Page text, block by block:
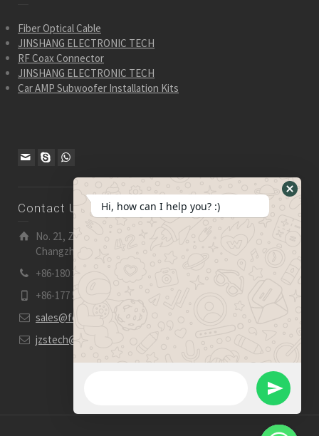
Fiber Optical Cable
JINSHANG ELECTRONIC TECH
RF Coax Connector
JINSHANG ELECTRONIC TECH
Car AMP Subwoofer Installation Kits
Contact Us
No. 21, Zhensheng Road, Ljia Industry Zone, Wujin,
Changzhou, Jiangsu Pro., China | 213 165
+86-180 2153 2186
+86-177 5158 5921
sales@fevelectronics.com
jzstech@outlook.com
Hide
Hi, how can I help you? :)
Send
WhatsApp